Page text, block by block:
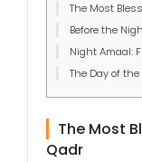
The Most
Before the
Night Amaal:
The Day of the
The Most
Qadr